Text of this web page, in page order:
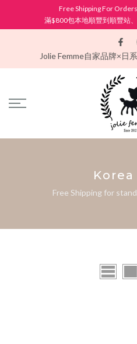
Free Shipping For
滿$800包本地順豐到順豐站
Jolie Femme自家品牌×日
Korea
Free Shipping for